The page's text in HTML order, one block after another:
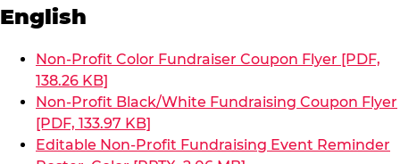
English
Non-Profit Color Fundraiser Coupon Flyer [PDF,
138.26 KB]
Non-Profit Black/White Fundraising Coupon Flyer
[PDF, 133.97 KB]
Editable Non-Profit Fundraising Event Reminder